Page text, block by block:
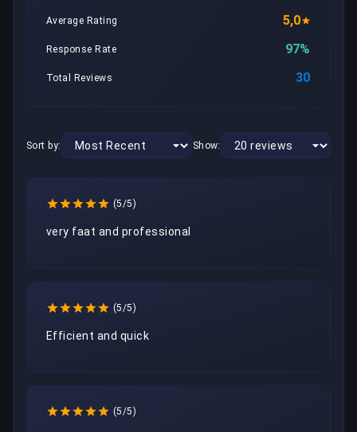
Average Rating 5,0
Response Rate 97%
Total Reviews 30
Sort by: Show:
(5/5)
very faat and professional
(5/5)
Efficient and quick
(5/5)